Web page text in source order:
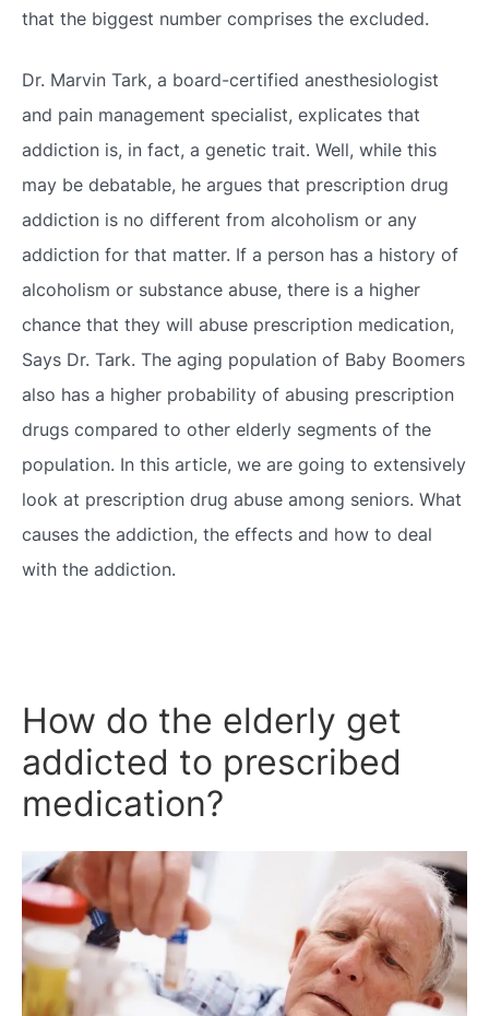
that the biggest number comprises the excluded.
Dr. Marvin Tark, a board-certified anesthesiologist
and pain management specialist, explicates that
addiction is, in fact, a genetic trait. Well, while this
may be debatable, he argues that prescription drug
addiction is no different from alcoholism or any
addiction for that matter. If a person has a history of
alcoholism or substance abuse, there is a higher
chance that they will abuse prescription medication,
Says Dr. Tark. The aging population of Baby Boomers
also has a higher probability of abusing prescription
drugs compared to other elderly segments of the
population. In this article, we are going to extensively
look at prescription drug abuse among seniors. What
causes the addiction, the effects and how to deal
with the addiction.
How do the elderly get
addicted to prescribed
medication?